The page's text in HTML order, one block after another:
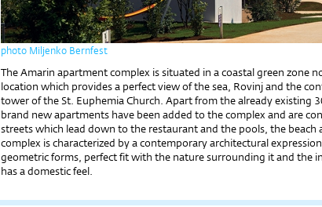
photo Miljenko Bernfest
The Amarin apartment complex is situated in a coastal green zone
location which provides a perfect view of the sea, Rovinj and the
tower of the St. Euphemia Church. Apart from the already existing
brand new apartments have been added to the complex and are
streets which lead down to the restaurant and the pools, the beach
complex is characterized by a contemporary architectural
geometric forms, perfect fit with the nature surrounding it and the
has a domestic feel.